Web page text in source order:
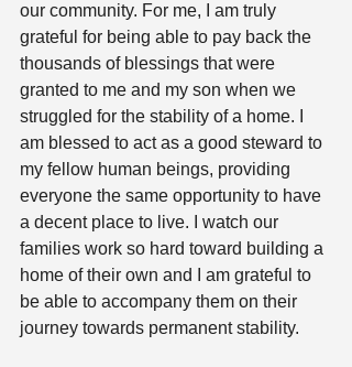
our community. For me, I am truly
grateful for being able to pay back the
thousands of blessings that were
granted to me and my son when we
struggled for the stability of a home. I
am blessed to act as a good steward to
my fellow human beings, providing
everyone the same opportunity to have
a decent place to live. I watch our
families work so hard toward building a
home of their own and I am grateful to
be able to accompany them on their
journey towards permanent stability.